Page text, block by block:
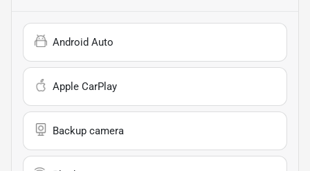
Android Auto
Apple CarPlay
Backup camera